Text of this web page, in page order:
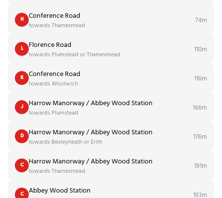
H Conference Road
towards Thamesmead
74m
L Florence Road
towards Plumstead or Thamesmead
110m
K Conference Road
towards Woolwich
116m
J Harrow Manorway / Abbey Wood Station
towards Plumstead
166m
D Harrow Manorway / Abbey Wood Station
towards Bexleyheath or Erith
176m
C Harrow Manorway / Abbey Wood Station
towards Thamesmead
191m
C Abbey Wood Station 193m